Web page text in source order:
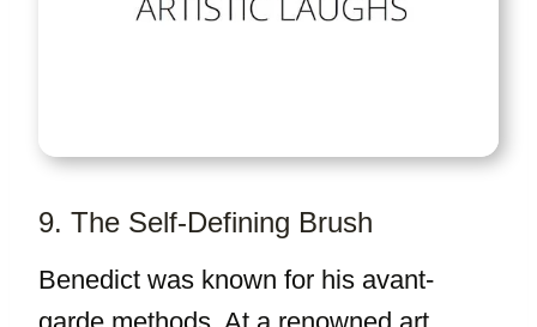
9. The Self-Defining Brush
Benedict was known for his avant-